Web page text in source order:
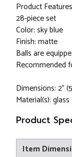
Product
28-piece set
Color: sky blue
Finish: matte
Balls are
Recommended
Dimensions: 2"
Material(s): glass
Product
Item